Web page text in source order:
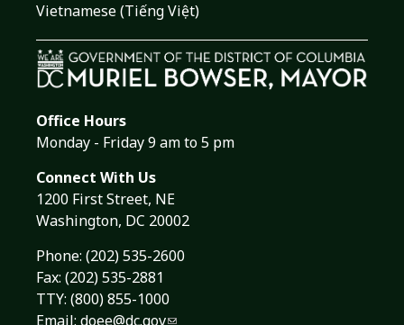
Vietnamese (Tiếng Việt)
Office Hours
Monday - Friday 9 am to 5 pm
Connect With Us
1200 First Street, NE
Washington, DC 20002
Phone: (202) 535-2600
Fax: (202) 535-2881
TTY: (800) 855-1000
Email: doee@dc.gov